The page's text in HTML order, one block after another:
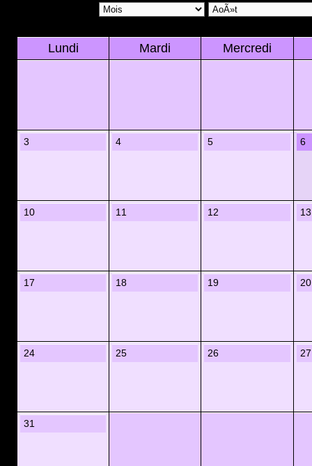
Lundi Mardi Mercredi
3 4 5 6
10 11 12 13
17 18 19 20
24 25 26 27
31